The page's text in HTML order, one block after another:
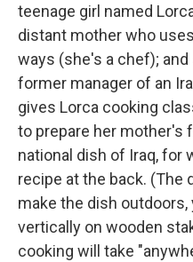
teenage girl named
distant mother who
ways (she's a chef); and
former manager of an
gives Lorca cooking
to prepare her mother's
national dish of Iraq, for
recipe at the back. (The
make the dish
vertically on wooden
cooking will take